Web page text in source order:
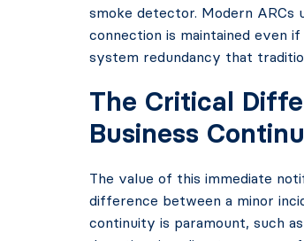
smoke detector. Modern ARCs
connection is maintained even
system redundancy that
The Critical
Business
The value of this immediate
difference between a minor
continuity is paramount, such as